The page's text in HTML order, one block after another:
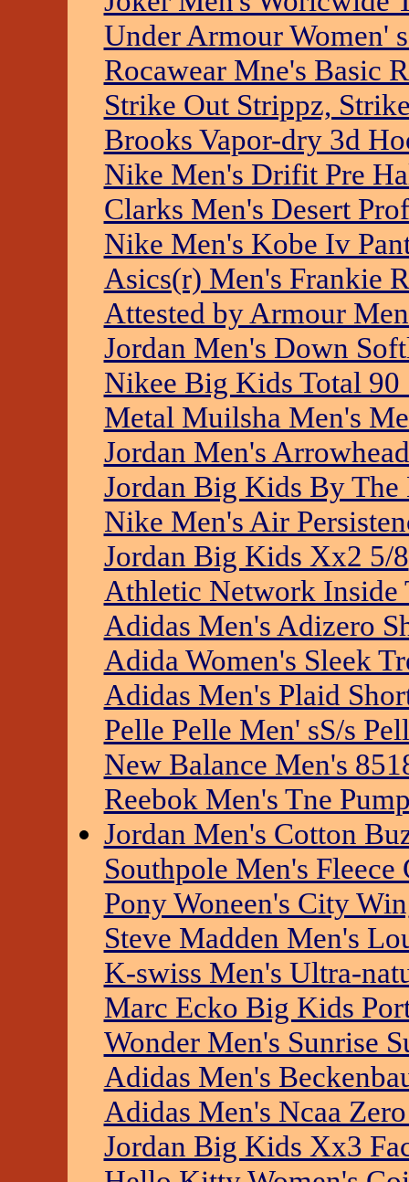
Under Armour Women'
Rocawear Mne's Basic
Strike Out Strippz,
Brooks Vapor-dry 3d
Nike Men's Drifit Pre
Clarks Men's Desert
Nike Men's Kobe Iv
Asics(r) Men's Frankie
Attested by Armour
Jordan Men's Down
Nikee Big Kids Total
Metal Muilsha Men's
Jordan Men's
Jordan Big Kids By The
Nike Men's Air
Jordan Big Kids Xx2 5/8
Athletic Network Inside
Adidas Men's Adizero
Adida Women's Sleek
Adidas Men's Plaid
Pelle Pelle Men' sS/s
New Balance Men's
Reebok Men's Tne
Jordan Men's Cotton
Southpole Men's Fleece
Pony Woneen's City
Steve Madden Men's
K-swiss Men's Ultra-
Marc Ecko Big Kids
Wonder Men's Sunrise
Adidas Men's
Adidas Men's Ncaa
Jordan Big Kids Xx3